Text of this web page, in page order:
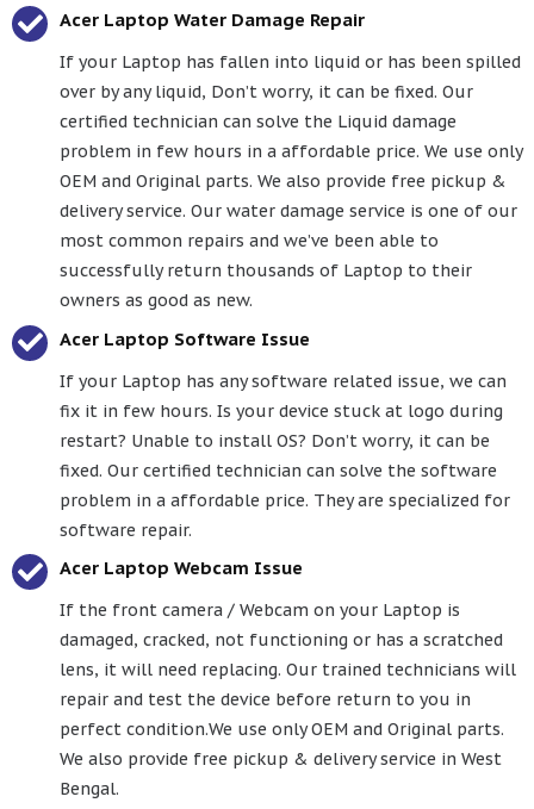
Acer Laptop Water Damage Repair
If your Laptop has fallen into liquid or has been spilled
over by any liquid, Don’t worry, it can be fixed. Our
certified technician can solve the Liquid damage
problem in few hours in a affordable price. We use only
OEM and Original parts. We also provide free pickup &
delivery service. Our water damage service is one of our
most common repairs and we’ve been able to
successfully return thousands of Laptop to their
owners as good as new.
Acer Laptop Software Issue
If your Laptop has any software related issue, we can
fix it in few hours. Is your device stuck at logo during
restart? Unable to install OS? Don’t worry, it can be
fixed. Our certified technician can solve the software
problem in a affordable price. They are specialized for
software repair.
Acer Laptop Webcam Issue
If the front camera / Webcam on your Laptop is
damaged, cracked, not functioning or has a scratched
lens, it will need replacing. Our trained technicians will
repair and test the device before return to you in
perfect condition.We use only OEM and Original parts.
We also provide free pickup & delivery service in West
Bengal.